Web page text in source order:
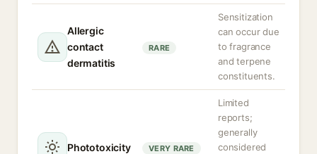
Allergic
contact
dermatitis
RARE
Sensitization
can occur due
to fragrance
and terpene
constituents.
Phototoxicity VERY RARE
Limited
reports;
generally
considered